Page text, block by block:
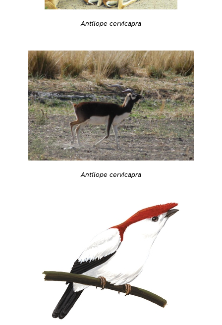
Antilope cervicapra
Antilope cervicapra